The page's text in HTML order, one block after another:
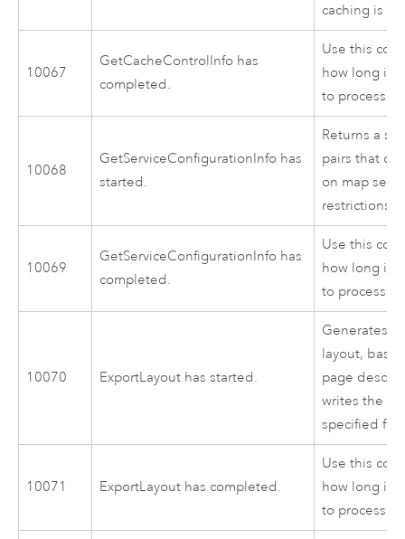
caching is
10067
GetCacheControlInfo has
completed.
Use this
how long it
to process.
10068
GetServiceConfigurationInfo has
started.
Returns a
pairs that
on map
restrictions.
10069
GetServiceConfigurationInfo has
completed.
Use this
how long it
to process.
10070 ExportLayout has started.
Generates
layout,
page
writes the
specified file
10071 ExportLayout has completed.
Use this
how long it
to process.